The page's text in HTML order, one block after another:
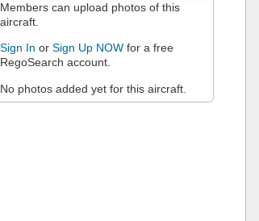
Members can upload photos of this
aircraft.
Sign In or Sign Up NOW for a free
RegoSearch account.
No photos added yet for this aircraft.